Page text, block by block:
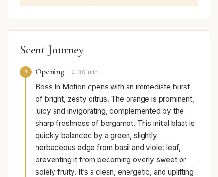
Scent Journey
1 Opening 0-30 min
Boss In Motion opens with an immediate burst
of bright, zesty citrus. The orange is prominent,
juicy and invigorating, complemented by the
sharp freshness of bergamot. This initial blast is
quickly balanced by a green, slightly
herbaceous edge from basil and violet leaf,
preventing it from becoming overly sweet or
solely fruity. It’s a clean, energetic, and uplifting